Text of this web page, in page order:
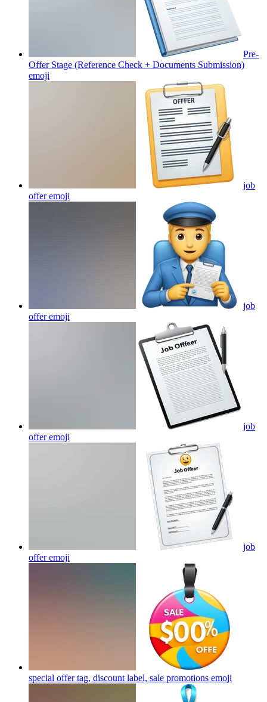
Pre-
Offer Stage (Reference Check + Documents Submission)
emoji
job
offeremoji
job
offeremoji
job
offeremoji
job
offeremoji
special offer tag, discount label, sale promotions emoji